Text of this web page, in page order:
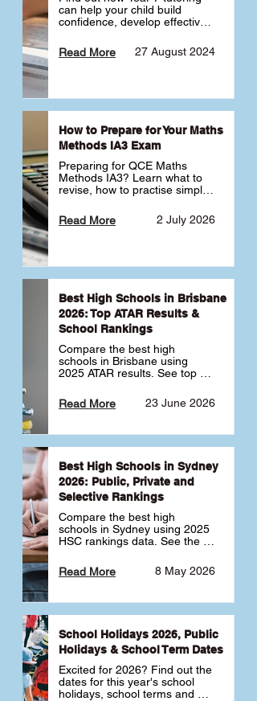
can help your child build
confidence, develop effective
transition into high school.
Learn why starting early sets
27 August 2024
Read More
How to Prepare for Your Maths
Methods IA3 Exam
Preparing for QCE Maths
Methods IA3? Learn what to
revise, how to practise simple
complex unfamiliar questions
and when to get tutoring 2 July 2026
Read More
Best High Schools in Brisbane
2026: Top ATAR Results &
School Rankings
Compare the best high
schools in Brisbane using
2025 ATAR results. See top
schools ranked by median
ATAR, plus school profiles and
school.
23 June 2026
Read More
Best High Schools in Sydney
2026: Public, Private and
Selective Rankings
Compare the best high
schools in Sydney using 2025
HSC rankings data. See the
selective schools by HSC
Band 6 rates to determine
best for your child 🎓
8 May 2026
Read More
School Holidays 2026, Public
Holidays & School Term Dates
Excited for 2026? Find out the
dates for this year's school
holidays, school terms and